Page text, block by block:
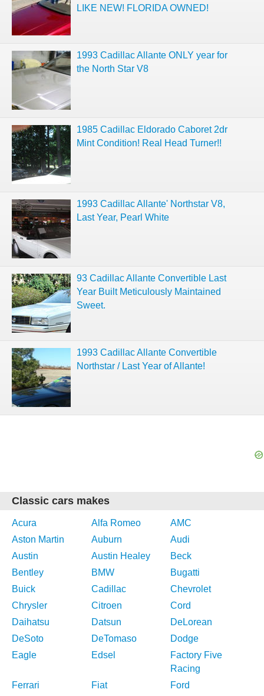
LIKE NEW! FLORIDA OWNED!
1993 Cadillac Allante ONLY year for
the North Star V8
1985 Cadillac Eldorado Caboret 2dr
Mint Condition! Real Head Turner!!
1993 Cadillac Allante' Northstar V8,
Last Year, Pearl White
93 Cadillac Allante Convertible Last
Year Built Meticulously Maintained
Sweet.
1993 Cadillac Allante Convertible
Northstar / Last Year of Allante!
Classic cars makes
Acura Alfa Romeo
AMC
Aston Martin
Auburn
Audi
Austin
Austin Healey
Beck
Bentley
BMW
Bugatti
Buick
Cadillac
Chevrolet
Chrysler
Citroen
Cord
Daihatsu
Datsun
DeLorean
DeSoto
DeTomaso
Dodge
Eagle
Edsel
Factory Five
Racing
Ferrari
Fiat
Ford